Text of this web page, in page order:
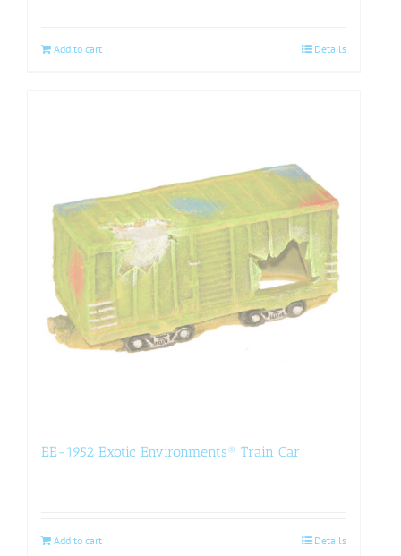
Add to cart Details
EE-1952 Exotic Environments® Train Car
Add to cart Details